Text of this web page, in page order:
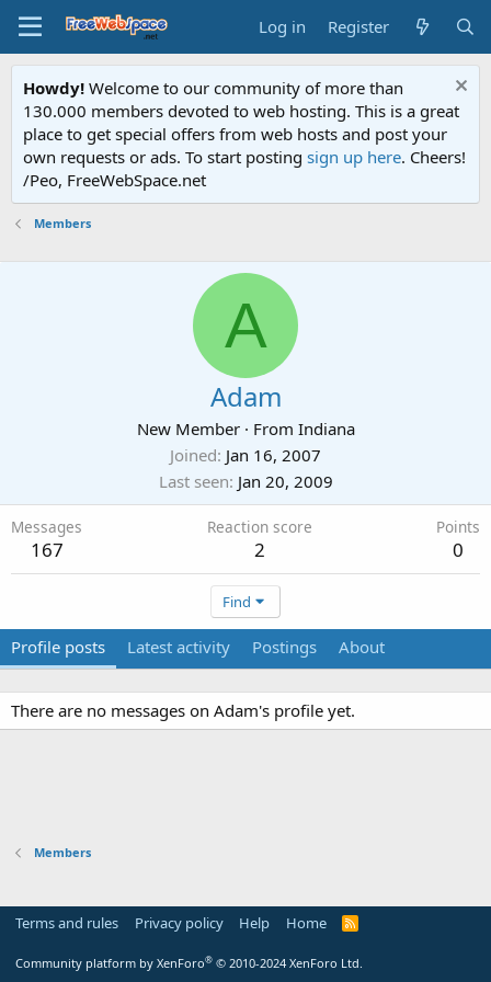
Log in Register
Howdy! Welcome to our community of more than
130.000 members devoted to web hosting. This is a great
place to get special offers from web hosts and post your
own requests or ads. To start posting sign up here. Cheers!
/Peo, FreeWebSpace.net
Members
A
Adam
New Member · From Indiana
Joined Jan 16, 2007
Last seen Jan 20, 2009
Messages
167
Reaction score
2
Points
0
Find
Profile posts Latest activity Postings About
There are no messages on Adam's profile yet.
Members
Terms and rules Privacy policy Help Home
R
Community platform by XenForo® © 2010-2024 XenForo Ltd.